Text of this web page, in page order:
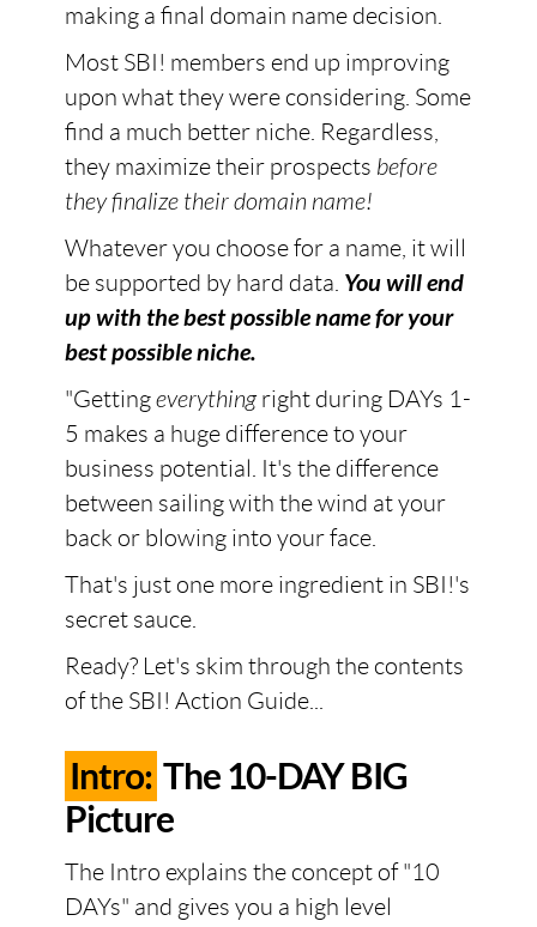
making a final domain name decision.
Most SBI! members end up improving
upon what they were considering. Some
find a much better niche. Regardless,
they maximize their prospects before
they finalize their domain name!
Whatever you choose for a name, it will
be supported by hard data. You will end
up with the best possible name for your
best possible niche.
"Gettingeverythingright during DAYs 1-
5 makes a huge difference to your
business potential. It's the difference
between sailing with the wind at your
back or blowing into your face.
That's just one more ingredient in SBI!'s
secret sauce.
Ready? Let's skim through the contents
of the SBI! Action Guide...
Intro: The 10-DAY BIG
Picture
The Intro explains the concept of "10
DAYs" and gives you a high level